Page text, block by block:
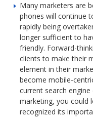
Many marketers are
phones will continue
rapidly being
longer sufficient to
friendly. Forward-
clients to make their
element in their
become mobile-
current search
marketing, you could
recognized its